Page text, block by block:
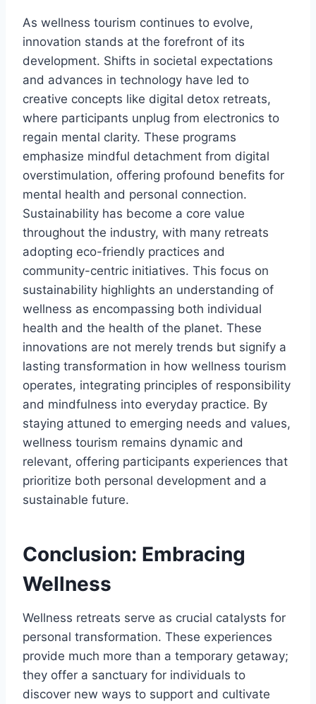
As wellness tourism continues to evolve,
innovation stands at the forefront of its
development. Shifts in societal expectations
and advances in technology have led to
creative concepts like digital detox retreats,
where participants unplug from electronics to
regain mental clarity. These programs
emphasize mindful detachment from digital
overstimulation, offering profound benefits for
mental health and personal connection.
Sustainability has become a core value
throughout the industry, with many retreats
adopting eco-friendly practices and
community-centric initiatives. This focus on
sustainability highlights an understanding of
wellness as encompassing both individual
health and the health of the planet. These
innovations are not merely trends but signify a
lasting transformation in how wellness tourism
operates, integrating principles of responsibility
and mindfulness into everyday practice. By
staying attuned to emerging needs and values,
wellness tourism remains dynamic and
relevant, offering participants experiences that
prioritize both personal development and a
sustainable future.
Conclusion: Embracing
Wellness
Wellness retreats serve as crucial catalysts for
personal transformation. These experiences
provide much more than a temporary getaway;
they offer a sanctuary for individuals to
discover new ways to support and cultivate